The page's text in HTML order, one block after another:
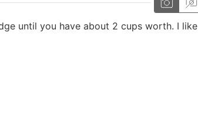
until you have about 2 cups worth. I like